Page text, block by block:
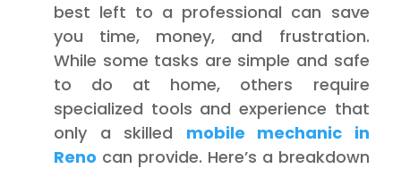
best left to a professional can save
you time, money, and frustration.
While some tasks are simple and safe
to do at home, others require
specialized tools and experience that
only a skilled mobile mechanic in
Reno can provide. Here’s a breakdown